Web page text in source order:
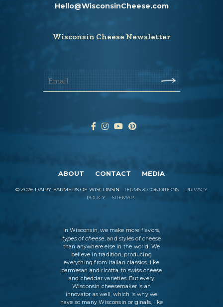
Hello@WisconsinCheese.com
Wisconsin Cheese Newsletter
ABOUT CONTACT MEDIA
©2026 DAIRY FARMERS OF WISCONSIN TERMS & CONDITIONS
PRIVACY
POLICY
SITEMAP
In Wisconsin, we make more flavors,
types of cheese, and styles of cheese
than anywhere else in the world. We
believe in tradition, producing
everything from Italian classics, like
parmesan and ricotta, to swiss cheese
and cheddar varieties. But every
Wisconsin cheesemaker is an
innovator as well, which is why we
have so many Wisconsin originals, like